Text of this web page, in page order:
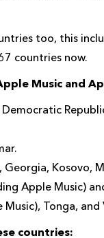
too, this
countries now.
Music and
Georgia, Kosovo,
Apple Music)
Tonga, and
countries: